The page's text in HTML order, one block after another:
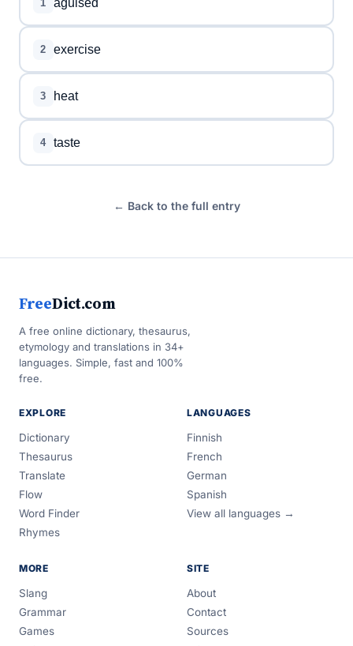
1
2 exercise
3 heat
4 taste
← Back to the full entry
FreeDict.com
A free online dictionary, thesaurus,
etymology and translations in 34+
languages. Simple, fast and 100%
free.
EXPLORE
Dictionary
Thesaurus
Translate
Flow
Word Finder
Rhymes
LANGUAGES
Finnish
French
German
Spanish
View all languages →
MORE
Slang
Grammar
Games
SITE
About
Contact
Sources